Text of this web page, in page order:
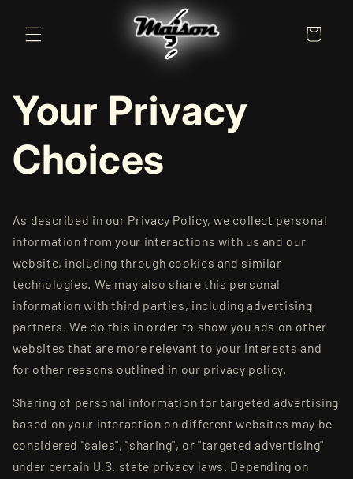
content
Cart
Your Privacy
Choices
As described in our Privacy Policy, we collect personal
information from your interactions with us and our
website, including through cookies and similar
technologies. We may also share this personal
information with third parties, including advertising
partners. We do this in order to show you ads on other
websites that are more relevant to your interests and
for other reasons outlined in our privacy policy.
Sharing of personal information for targeted advertising
based on your interaction on different websites may be
considered "sales", "sharing", or "targeted advertising"
under certain U.S. state privacy laws. Depending on